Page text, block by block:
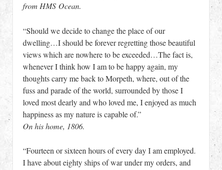
from HMS Ocean.
“Should we decide to change the place of our
dwelling…I should be forever regretting those beautiful
views which are nowhere to be exceeded…The fact is,
whenever I think how I am to be happy again, my
thoughts carry me back to Morpeth, where, out of the
fuss and parade of the world, surrounded by those I
loved most dearly and who loved me, I enjoyed as much
happiness as my nature is capable of.”
On his home, 1806.
“Fourteen or sixteen hours of every day I am employed.
I have about eighty ships of war under my orders, and